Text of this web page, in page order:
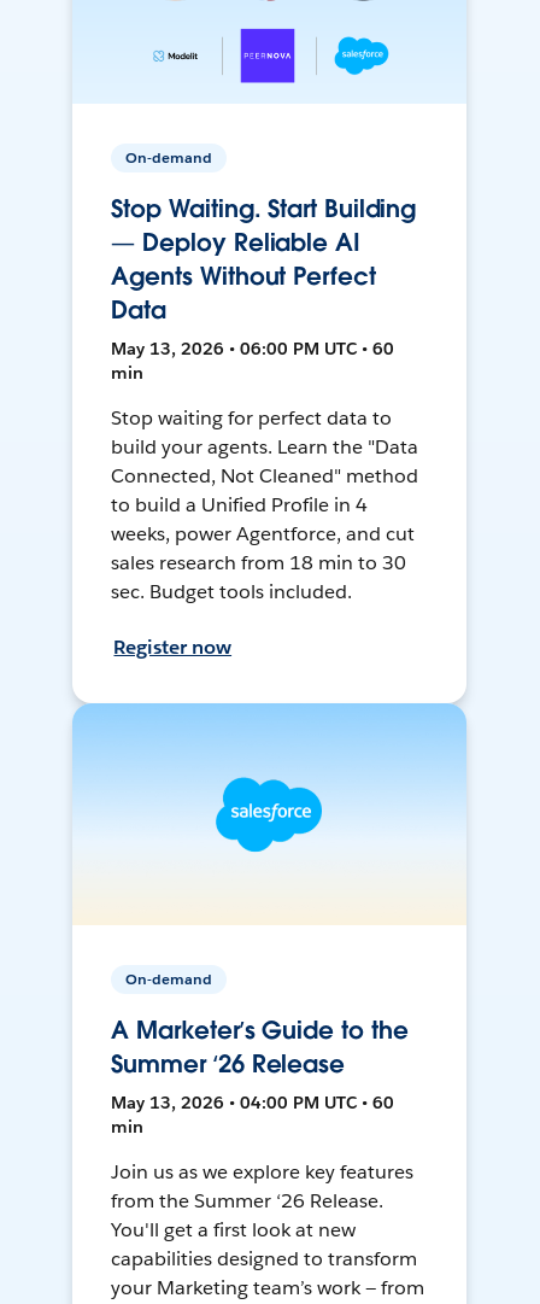
On-demand
Stop Waiting. Start Building
— Deploy Reliable AI
Agents Without Perfect
Data
May 13, 2026 • 06:00 PM UTC • 60
min
Stop waiting for perfect data to
build your agents. Learn the "Data
Connected, Not Cleaned" method
to build a Unified Profile in 4
weeks, power Agentforce, and cut
sales research from 18 min to 30
sec. Budget tools included.
Register now
On-demand
A Marketer’s Guide to the
Summer ‘26 Release
May 13, 2026 • 04:00 PM UTC • 60
min
Join us as we explore key features
from the Summer ‘26 Release.
You'll get a first look at new
capabilities designed to transform
your Marketing team’s work — from